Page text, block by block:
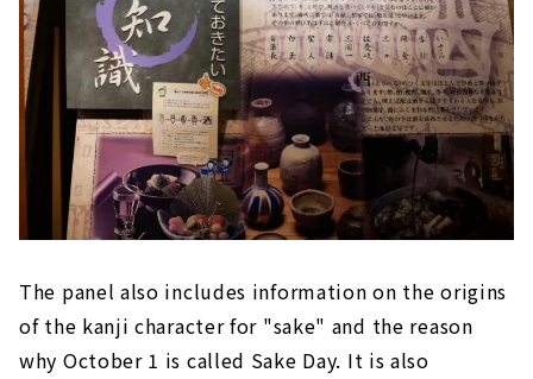
The panel also includes information on the origins
of the kanji character for "sake" and the reason
why October 1 is called Sake Day. It is also